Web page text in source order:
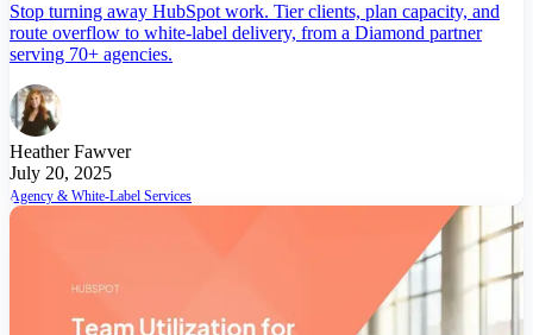
Stop turning away HubSpot work. Tier clients, plan capacity, and
route overflow to white-label delivery, from a Diamond partner
serving 70+ agencies.
Heather Fawver
July 20, 2025
Agency & White-Label Services